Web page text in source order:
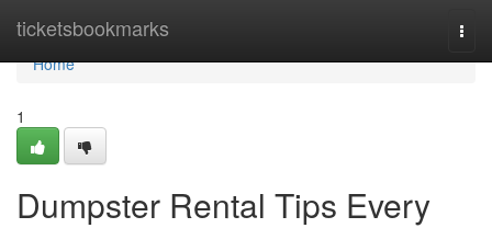
ticketsbookmarks
Home
Home
1
Dumpster Rental Tips Every